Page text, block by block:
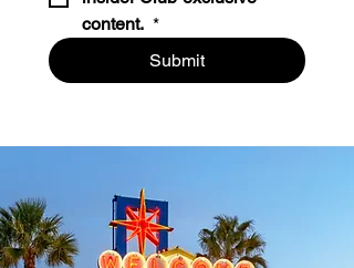
content. *
Submit